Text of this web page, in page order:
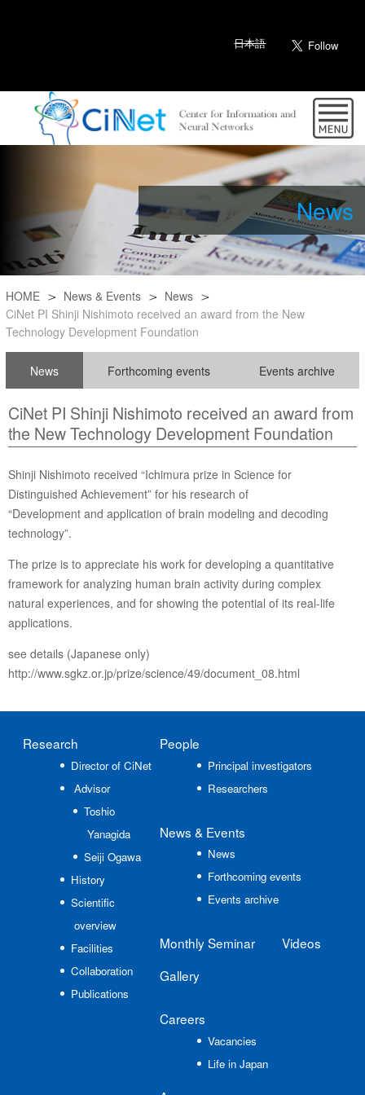
日本語
News
HOME News & Events
News
CiNet PI Shinji Nishimoto received an award from the New
Technology Development Foundation
News Forthcoming events Events archive
CiNet PI Shinji Nishimoto received an award from
the New Technology Development Foundation
Shinji Nishimoto received “Ichimura prize in Science for
Distinguished Achievement” for his research of
“Development and application of brain modeling and decoding
technology”.
The prize is to appreciate his work for developing a quantitative
framework for analyzing human brain activity during complex
natural experiences, and for showing the potential of its real-life
applications.
see details (Japanese only)
http://www.sgkz.or.jp/prize/science/49/document_08.html
Research
Director of CiNet
Advisor
Toshio
Yanagida
Seiji Ogawa
History
Scientific
overview
Facilities
Collaboration
Publications
People
Principal investigators
Researchers
News & Events
News
Forthcoming events
Events archive
Monthly Seminar
Gallery
Videos
Careers
Vacancies
Life in Japan